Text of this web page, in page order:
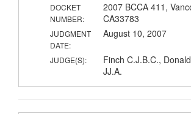
DOCKET
NUMBER:
2007 BCCA 411,
CA33783
JUDGMENT
DATE:
August 10, 2007
JUDGE(S):
Finch C.J.B.C.,
JJ.A.